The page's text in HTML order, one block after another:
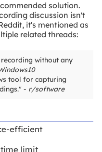
solution.
discussion isn't
it's mentioned as
related threads:
without any
tool for capturing
- r/software
efficient
limit